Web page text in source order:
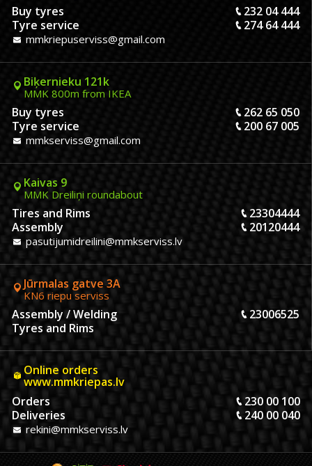
Buy tyres
232 04 444
Tyre service
274 64 444
mmkriepuserviss@gmail.com
Biķernieku 121k
MMK 800m from IKEA
Buy tyres
262 65 050
Tyre service
200 67 005
mmkserviss@gmail.com
Kaivas 9
MMK Dreiliņi roundabout
Tires and Rims
23304444
Assembly
20120444
pasutijumidreilini@mmkserviss.lv
Jūrmalas gatve 3A
KN6 riepu serviss
Assembly / Welding
23006525
Tyres and Rims
Online orders
www.mmkriepas.lv
Orders
230 00 100
Deliveries
240 00 040
rekini@mmkserviss.lv